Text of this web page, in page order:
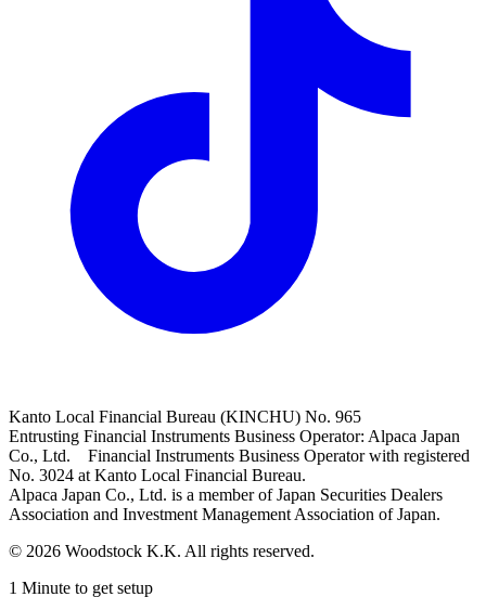
Kanto Local Financial Bureau (KINCHU) No. 965
Entrusting Financial Instruments Business Operator: Alpaca Japan
Co., Ltd. Financial Instruments Business Operator with registered
No. 3024 at Kanto Local Financial Bureau.
Alpaca Japan Co., Ltd. is a member of Japan Securities Dealers
Association and Investment Management Association of Japan.
© 2026 Woodstock K.K. All rights reserved.
1 Minute to get setup